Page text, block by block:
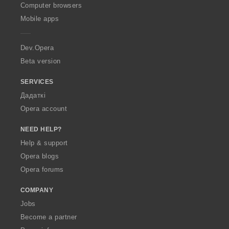
O
p
a
Computer browsers
Mobile apps
Dev.Opera
Beta version
SERVICES
Дадаткі
Opera account
NEED HELP?
Help & support
Opera blogs
Opera forums
COMPANY
Jobs
Become a partner